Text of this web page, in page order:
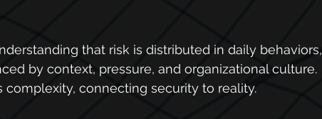
that risk is distributed in daily behaviors,
by context, pressure, and organizational culture.
connecting security to reality.